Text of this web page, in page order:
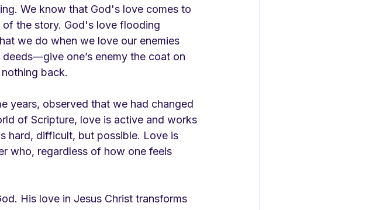
We know that God's love comes to
the story. God's love flooding
we do when we love our enemies
one’s enemy the coat on
back.
years, observed that we had changed
of Scripture, love is active and works
hard, difficult, but possible. Love is
who, regardless of how one feels
His love in Jesus Christ transforms